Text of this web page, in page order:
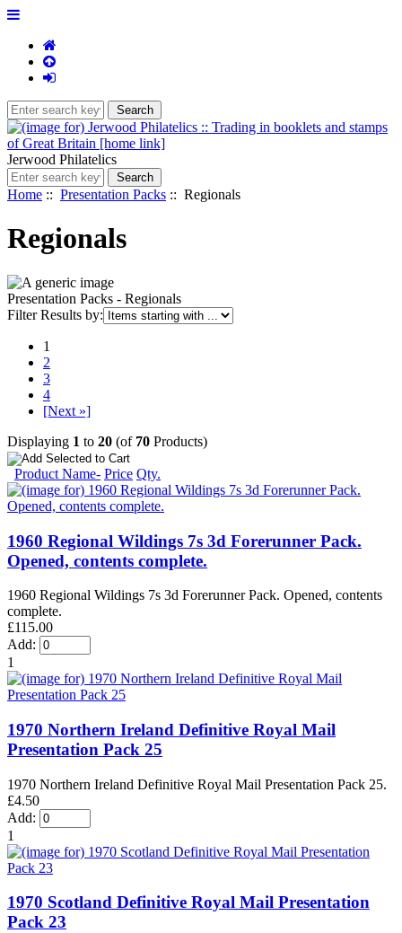
Jerwood Philatelics
Home :: Presentation Packs :: Regionals
Regionals
Presentation Packs - Regionals
Filter Results by: Items
1
2
3
4
[Next »]
Displaying 1 to 20 (of 70 Products)
Product Name- Price Qty.
1960 Regional Wildings 7s 3d Forerunner Pack.
Opened, contents complete.
1960 Regional Wildings 7s 3d Forerunner Pack. Opened, contents
complete.
£115.00
Add:
1
1970 Northern Ireland Definitive Royal Mail
Presentation Pack 25
1970 Northern Ireland Definitive Royal Mail Presentation Pack 25.
£4.50
Add:
1
1970 Scotland Definitive Royal Mail Presentation
Pack 23